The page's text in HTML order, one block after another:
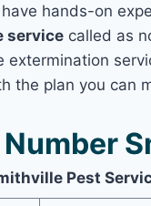
hands-on
service called as
extermination
the plan you can
Pest